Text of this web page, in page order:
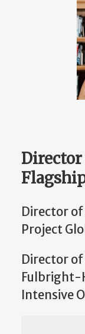
Director
Project
Director
Fulbright-
Intensive